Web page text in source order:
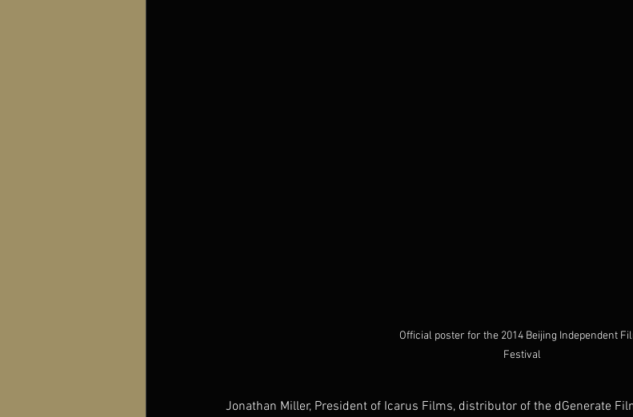
Official poster for the 2014 Beijing Independent
Festival
Jonathan Miller, President of Icarus Films, distributor of the dGenerate